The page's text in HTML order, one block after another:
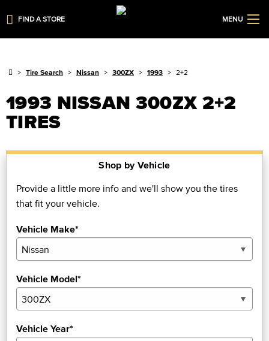
FIND A STORE MENU
Tire Search Nissan 300ZX 1993 2+2
1993 NISSAN 300ZX 2+2
TIRES
Shop by Vehicle
Provide a little more info and we'll show you the tires
that fit your vehicle.
Vehicle Make*
Vehicle Model*
Vehicle Year*